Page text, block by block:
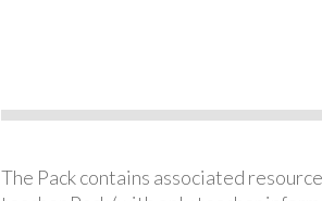
The Pack contains associated